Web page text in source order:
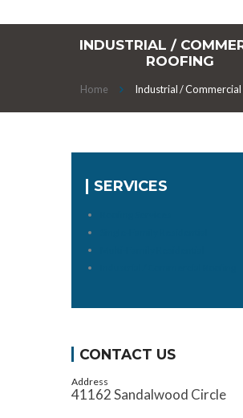
INDUSTRIAL /
ROOFING
Home Industrial /
SERVICES
CONTACT US
Address
41162 Sandalwood Circle